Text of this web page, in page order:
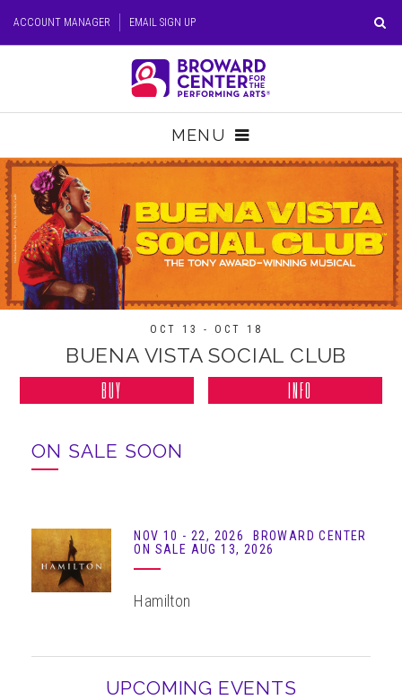
Tickets
ACCOUNT MANAGER EMAIL SIGN UP
MENU
TICKETS
VISIT
SUPPORT
HOST EVENT
OCT 13 - OCT 18
BUENA VISTA SOCIAL CLUB
INFO
BUY
ON SALE SOON
NOV 10 - 22, 2026
BROWARD CENTER
ON SALE AUG 13, 2026
Hamilton
UPCOMING EVENTS